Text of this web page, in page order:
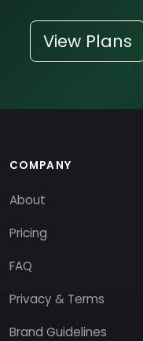
View Plans
COMPANY
About
Pricing
FAQ
Privacy & Terms
Brand Guidelines